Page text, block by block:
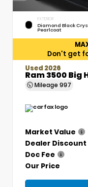
EXTERIOR
Diamond Black
Pearlcoat
Don't get
Used 2026
Ram 3500 Big
Mileage 997
Market Value
Dealer Discount
Doc Fee
Our Price